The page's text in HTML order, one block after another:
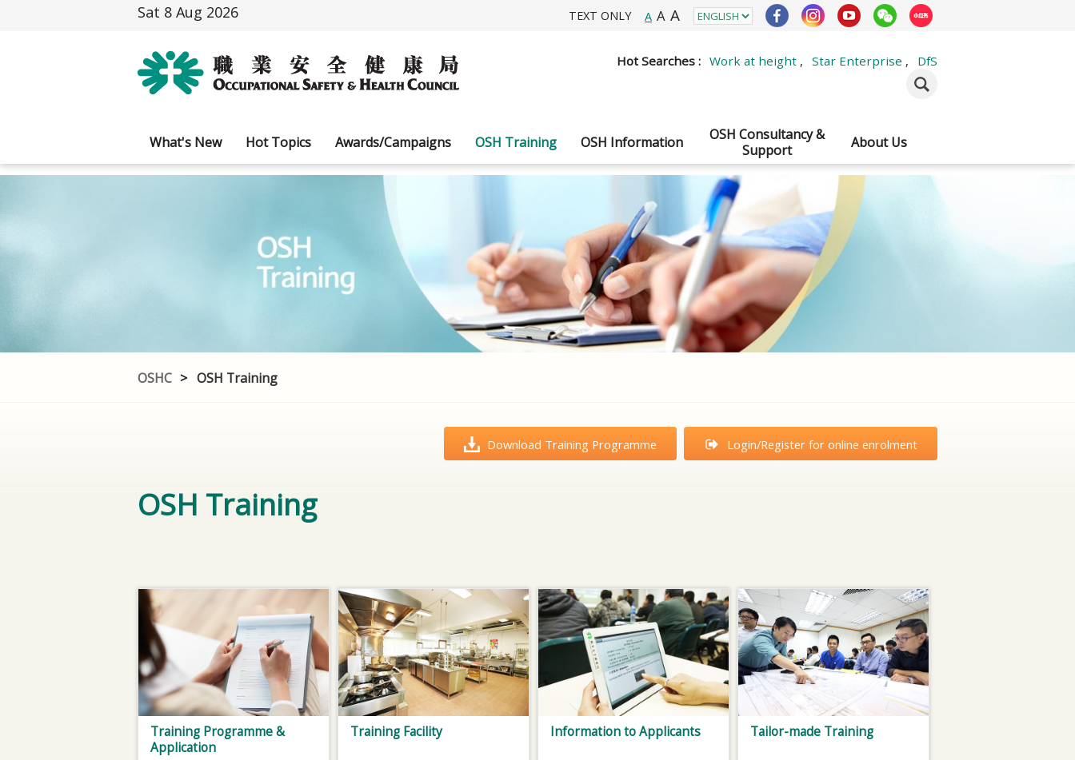
Sat 8 Aug 2026 TEXT ONLY A A A
Hot Searches : Work at height , Star Enterprise , DfS
What's New Hot Topics Awards/Campaigns OSH Training OSH Information
OSH Consultancy &
Support
About Us
OSHC > OSH Training
Download Training Programme Login/Register for online enrolment
OSH Training
Training Programme &
Application
Training Facility Information to Applicants Tailor-made Training